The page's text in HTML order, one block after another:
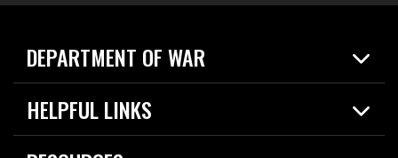
DEPARTMENT OF WAR
Home
News
HELPFUL LINKS
Live Events